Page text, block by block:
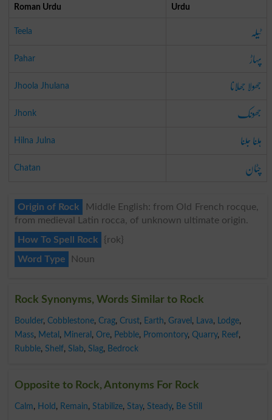
Roman Urdu Urdu
Teela ٹیلہ
Pahar پہاڑ
Jhoola Jhulana جھولا جھلانا
Jhonk جھونک
Hilna Julna ہلنا جلنا
Chatan چٹان
Origin of Rock
Middle English: from Old French rocque,
from medieval Latin rocca, of unknown ultimate origin.
How To Spell Rock
{rok}
Word Type
Noun
Rock Synonyms, Words Similar to Rock
Boulder, Cobblestone, Crag, Crust, Earth, Gravel , Lava, Lodge,
Mass, Metal , Mineral , Ore, Pebble, Promontory, Quarry, Reef,
Rubble, Shelf, Slab, Slag, Bedrock
Opposite to Rock, Antonyms For Rock
Calm, Hold , Remain, Stabilize, Stay, Steady, Be Still